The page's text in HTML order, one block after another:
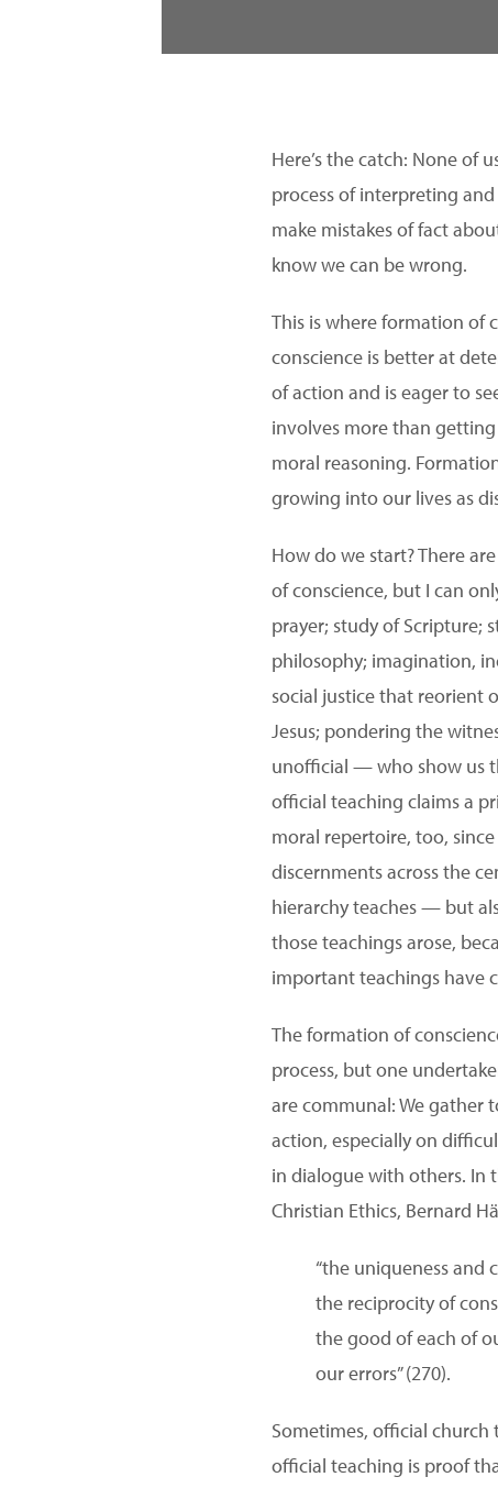
Here’s the catch: None of
process of interpreting
make mistakes of fact
know we can be wrong.
This is where formation of
conscience is better at
of action and is eager to
involves more than
moral reasoning.
growing into our lives as
How do we start? There
of conscience, but I can
prayer; study of Scripture;
philosophy; imagination,
social justice that reorient
Jesus; pondering the
unofficial — who show us
official teaching claims a
moral repertoire, too,
discernments across the
hierarchy teaches — but
those teachings arose,
important teachings have
The formation of
process, but one
are communal: We gather
action, especially on
in dialogue with others. In
Christian Ethics, Bernard
“the uniqueness and
the reciprocity of
the good of each of
our errors” (270).
Sometimes, official
official teaching is proof